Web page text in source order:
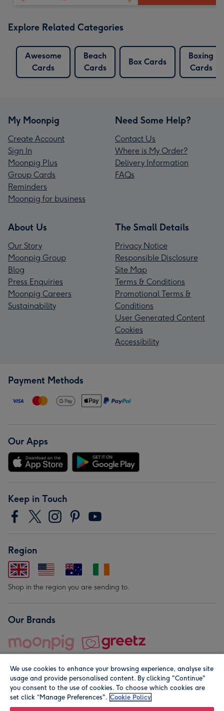
Explore Related Categories
Awesome
Cards
Beach
Cards
Box Cards
Boxing
Cards
My Moonpig
Create Account
Sign In
Moonpig Plus
Group Cards
Reminders
Moonpig for business
Need Some Help?
Contact Us
Where is My Order?
Delivery Information
FAQs
About Us
Our Story
Moonpig Group
Blog
Press Enquiries
Moonpig Careers
Sustainability
The Small Details
Privacy Notice
Responsible Disclosure
Site Map
Terms & Conditions
Promotional Terms &
Conditions
User Generated Content
Cookies
Accessibility
Payment Methods
Our Apps
Keep in Touch
Region
Shop in the region you are sending to.
Our Brands
© Moonpig.com Limited 2026. Registered company address is
We use cookies to enhance your browsing experience, analyse site
usage and provide personalised content. By clicking "Continue"
you consent to the use of cookies. To choose which cookies are
set click “Manage Preferences". Cookie Policy